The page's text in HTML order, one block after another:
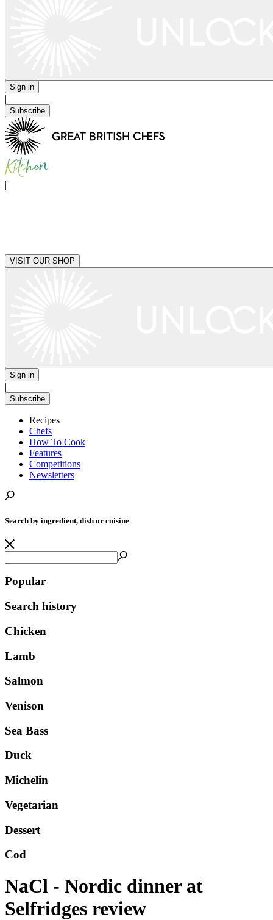
Sign in
|
Subscribe
|
VISIT OUR SHOP
Sign in
|
Subscribe
Recipes
Chefs
How To Cook
Features
Competitions
Newsletters
Search by ingredient, dish or cuisine
Popular
Search history
Chicken
Lamb
Salmon
Venison
Sea Bass
Duck
Michelin
Vegetarian
Dessert
Cod
NaCl - Nordic dinner at
Selfridges review